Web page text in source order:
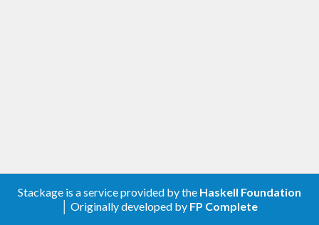
Stackage is a service provided by the Haskell Foundation
│ Originally developed by FP Complete